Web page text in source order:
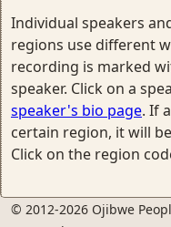
Individual speakers
regions use different
recording is marked
speaker. Click on a
speaker's bio page. If
certain region, it will
Click on the region
© 2012-2026 Ojibwe